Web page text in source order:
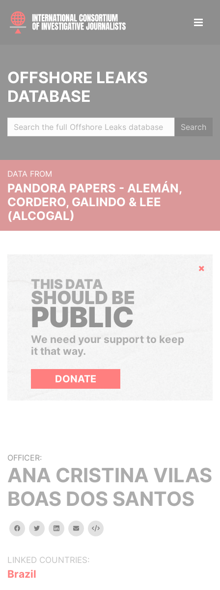
OFFSHORE LEAKS
DATABASE
Search
DATA FROM
PANDORA PAPERS - ALEMÁN,
CORDERO, GALINDO & LEE
(ALCOGAL)
Hide
THIS DATA
SHOULD BE
PUBLIC
We need your support to keep
it that way.
DONATE
OFFICER:
ANA CRISTINA VILAS
BOAS DOS SANTOS
facebooktwitterlinkedinemail Embed
LINKED COUNTRIES:
Brazil